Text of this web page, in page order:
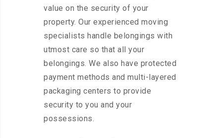
value on the security of your
property. Our experienced moving
specialists handle belongings with
utmost care so that all your
belongings. We also have protected
payment methods and multi-layered
packaging centers to provide
security to you and your
possessions.